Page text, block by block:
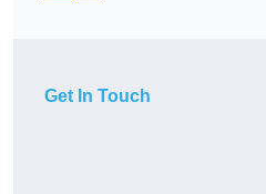
Get In Touch